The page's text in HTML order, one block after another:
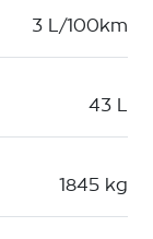
3 L/100km
43 L
1845 kg